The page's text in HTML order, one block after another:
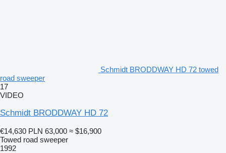
Schmidt BRODDWAY HD 72 towed
road sweeper
17
VIDEO
Schmidt BRODDWAY HD 72
€14,630 PLN 63,000 ≈ $16,900
Towed road sweeper
1992